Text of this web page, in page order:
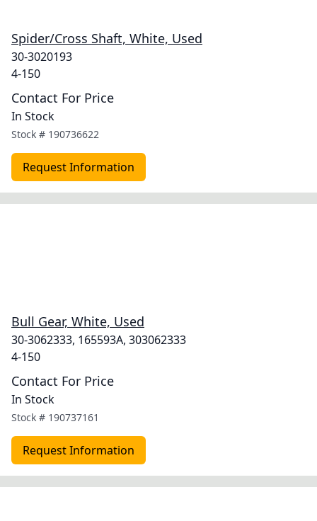
Spider/Cross Shaft, White, Used
30-3020193
4-150
Contact For Price
In Stock
Stock # 190736622
Request Information
Bull Gear, White, Used
30-3062333, 165593A, 303062333
4-150
Contact For Price
In Stock
Stock # 190737161
Request Information